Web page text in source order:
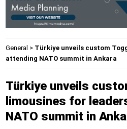
General > Türkiye unveils custom
attending NATO summit in Ankara
Türkiye unveils
limousines for
NATO summit in